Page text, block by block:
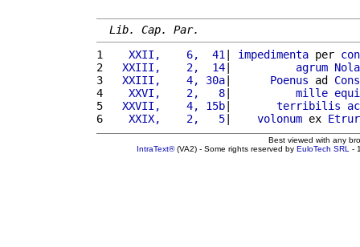
Lib. Cap. Par.
1
   XXII,    6,  41
| impedimenta per
2
  XXIII,    2,  14
| agrum
3
  XXIII,    4, 30a
| Poenus ad
4
   XXVI,    2,   8
| mille
5
  XXVII,    4, 15b
| terribilis
6
   XXIX,    2,   5
| volonum ex
Best viewed with any
IntraText®(VA2) - Some rights reserved by EuloTech SRL -